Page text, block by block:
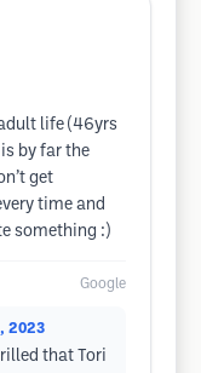
life (46yrs
by far the
get
time and
something :)
Google
2023
that Tori